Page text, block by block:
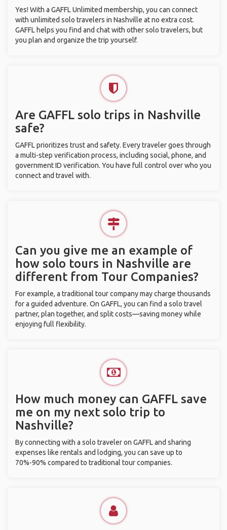
Yes! With a GAFFL Unlimited membership, you can connect
with unlimited solo travelers in Nashville at no extra cost.
GAFFL helps you find and chat with other solo travelers, but
you plan and organize the trip yourself.
Are GAFFL solo trips in Nashville
safe?
GAFFL prioritizes trust and safety. Every traveler goes through
a multi-step verification process, including social, phone, and
government ID verification. You have full control over who you
connect and travel with.
Can you give me an example of
how solo tours in Nashville are
different from Tour Companies?
For example, a traditional tour company may charge thousands
for a guided adventure. On GAFFL, you can find a solo travel
partner, plan together, and split costs—saving money while
enjoying full flexibility.
How much money can GAFFL save
me on my next solo trip to
Nashville?
By connecting with a solo traveler on GAFFL and sharing
expenses like rentals and lodging, you can save up to
70%-90% compared to traditional tour companies.